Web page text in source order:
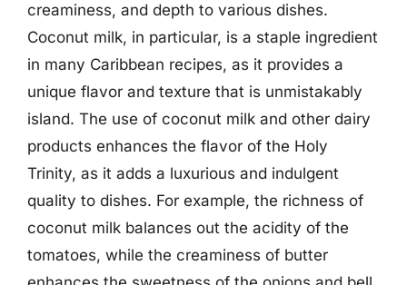
creaminess, and depth to various dishes.
Coconut milk, in particular, is a staple ingredient
in many Caribbean recipes, as it provides a
unique flavor and texture that is unmistakably
island. The use of coconut milk and other dairy
products enhances the flavor of the Holy
Trinity, as it adds a luxurious and indulgent
quality to dishes. For example, the richness of
coconut milk balances out the acidity of the
tomatoes, while the creaminess of butter